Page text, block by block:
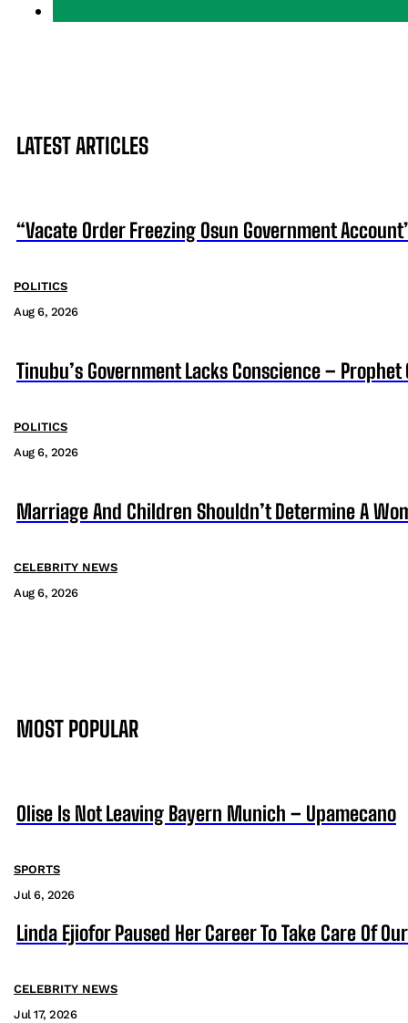
LATEST ARTICLES
“Vacate Order Freezing Osun Government
POLITICS
Aug 6, 2026
Tinubu’s Government Lacks Conscience – Prophet
POLITICS
Aug 6, 2026
Marriage And Children Shouldn’t Determine A
CELEBRITY NEWS
Aug 6, 2026
MOST POPULAR
Olise Is Not Leaving Bayern Munich – Upamecano
SPORTS
Jul 6, 2026
Linda Ejiofor Paused Her Career To Take Care Of
CELEBRITY NEWS
Jul 17, 2026